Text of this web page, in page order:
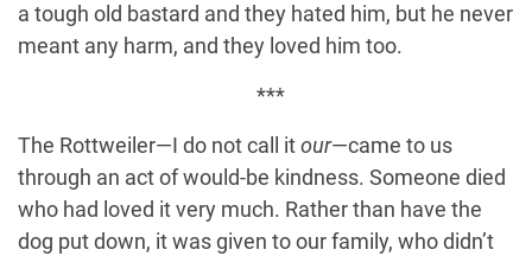
a tough old bastard and they hated him, but he never
meant any harm, and they loved him too.
***
The Rottweiler—I do not call itour—came to us
through an act of would-be kindness. Someone died
who had loved it very much. Rather than have the
dog put down, it was given to our family, who didn’t